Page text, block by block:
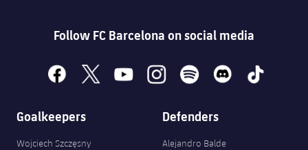
Follow FC Barcelona on social media
facebookx youtubeinstagramspotify discord tiktok
Goalkeepers
Wojciech Szczęsny
Defenders
Alejandro Balde